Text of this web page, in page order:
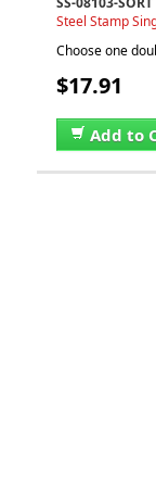
Steel Stamp
Choose one
$17.91
Add to